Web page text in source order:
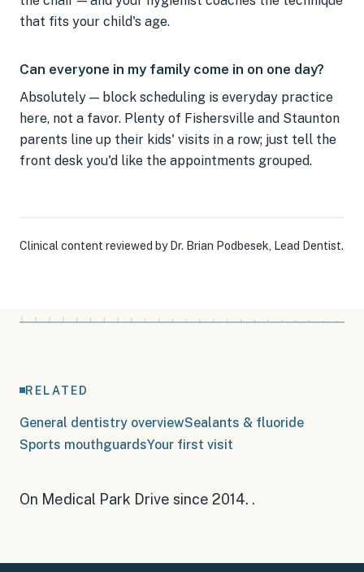
that fits your child's age.
Can everyone in my family come in on one day?
Absolutely — block scheduling is everyday practice
here, not a favor. Plenty of Fishersville and Staunton
parents line up their kids' visits in a row; just tell the
front desk you'd like the appointments grouped.
Clinical content reviewed by Dr. Brian Podbesek Lead Dentist.
RELATED
General dentistry overviewSealants & fluoride
Sports mouthguardsYour first visit
On Medical Park Drive since 2014. .